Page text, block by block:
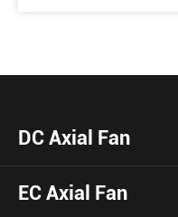
DC Axial Fan
EC Axial Fan